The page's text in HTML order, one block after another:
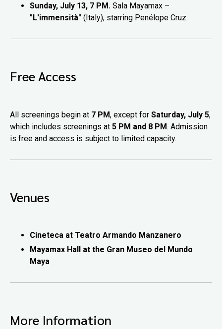
Sunday, July 13, 7 PM. Sala Mayamax –
"L'immensità" (Italy), starring Penélope Cruz.
Free Access
All screenings begin at 7 PM, except for Saturday, July 5,
which includes screenings at 5 PM and 8 PM. Admission
is free and access is subject to limited capacity.
Venues
Cineteca at Teatro Armando Manzanero
Mayamax Hall at the Gran Museo del Mundo
Maya
More Information